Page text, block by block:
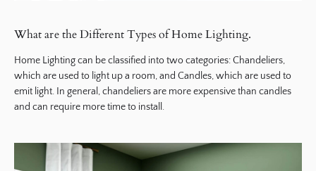
What are the Different Types of Home Lighting.
Home Lighting can be classified into two categories: Chandeliers,
which are used to light up a room, and Candles, which are used to
emit light. In general, chandeliers are more expensive than candles
and can require more time to install.